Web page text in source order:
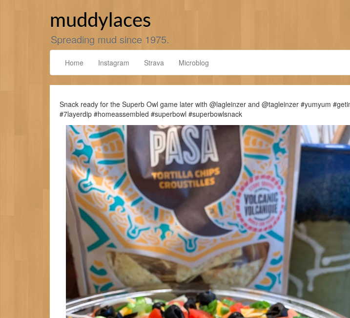
muddylaces
Spreading mud since 1975.
Home Instagram Strava Microblog
Snack ready for the Superb Owl game later with @lagleinzer and @tagleinzer #yumyum
#7layerdip #homeassembled #superbowl #superbowlsnack